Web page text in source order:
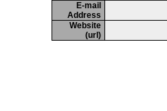
E-mail
Address
Website
(url)